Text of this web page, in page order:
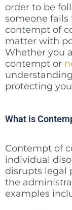
order to be
someone fails
contempt of
matter with
Whether you
contempt or
protecting
What is
Contempt of
individual
disrupts legal
the
examples